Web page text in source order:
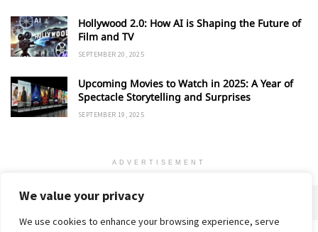
We value your privacy
We use cookies to enhance your browsing experience, serve
Hollywood 2.0: How AI is Shaping the Future of
Film and TV
SEPTEMBER 20, 2025
Upcoming Movies to Watch in 2025: A Year of
Spectacle Storytelling and Surprises
SEPTEMBER 19, 2025
ADVERTISEMENT